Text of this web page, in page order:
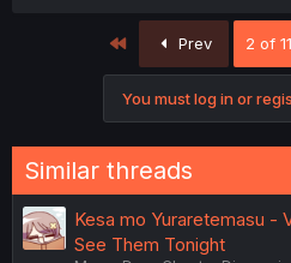
First Prev 2 of 11
You must log in or
Similar threads
Kesa mo Yuraretemasu -
See Them Tonight